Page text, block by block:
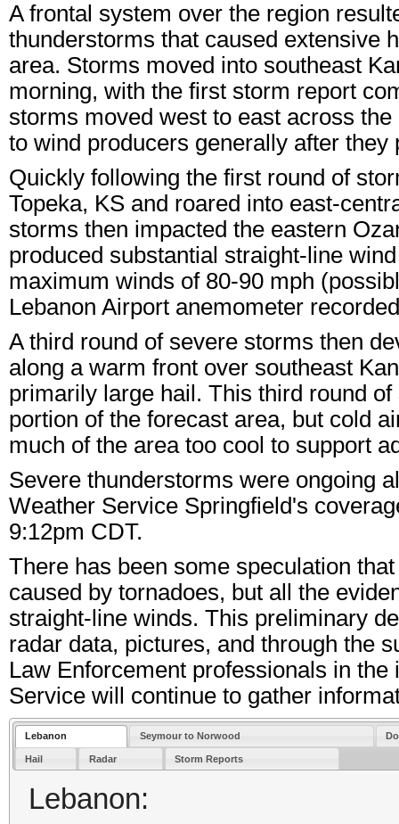
A frontal system over the region
thunderstorms that caused extensive
area. Storms moved into southeast
morning, with the first storm report
storms moved west to east across
to wind producers generally after
Quickly following the first round of
Topeka, KS and roared into east-
storms then impacted the eastern
produced substantial straight-line
maximum winds of 80-90 mph
Lebanon Airport anemometer
A third round of severe storms then
along a warm front over southeast
primarily large hail. This third round
portion of the forecast area, but cold
much of the area too cool to support
Severe thunderstorms were ongoing
Weather Service Springfield's
9:12pm CDT.
There has been some speculation
caused by tornadoes, but all the
straight-line winds. This preliminary
radar data, pictures, and through the
Law Enforcement professionals in
Service will continue to gather
Lebanon Seymour to Norwood
Hail Radar Storm Reports
Lebanon: